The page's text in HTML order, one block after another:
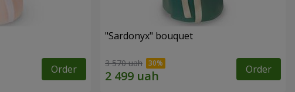
Order
"Sardonyx" bouquet
3 570 uah Order